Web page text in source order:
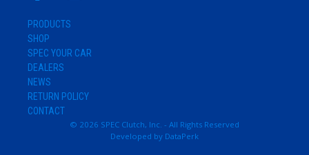
PRODUCTS
SHOP
SPEC YOUR CAR
DEALERS
NEWS
RETURN POLICY
CONTACT
© 2026 SPEC Clutch, Inc. - All Rights Reserved
Developed by DataPerk